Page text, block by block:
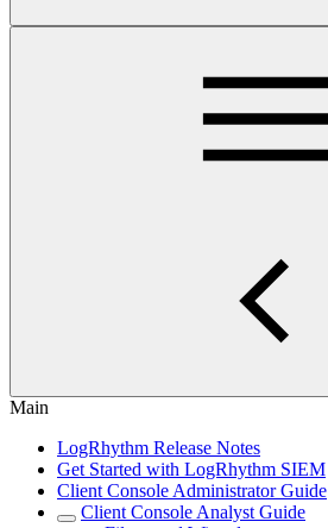
Main
LogRhythm Release Notes
Get Started with LogRhythm SIEM
Client Console Administrator Guide
Client Console Analyst Guide